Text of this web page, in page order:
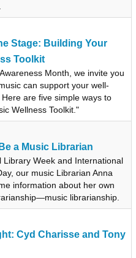
Stage: Building Your
Toolkit
Month, we invite you
can support your well-
are five simple ways to
Wellness Toolkit."
a Music Librarian
Library Week and International
our music Librarian Anna
information about her own
librarianship.
Cyd Charisse and Tony